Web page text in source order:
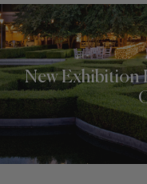
New Exhibition
HOME
ABOUT
EVENTS
DINE
LIVE
WORK